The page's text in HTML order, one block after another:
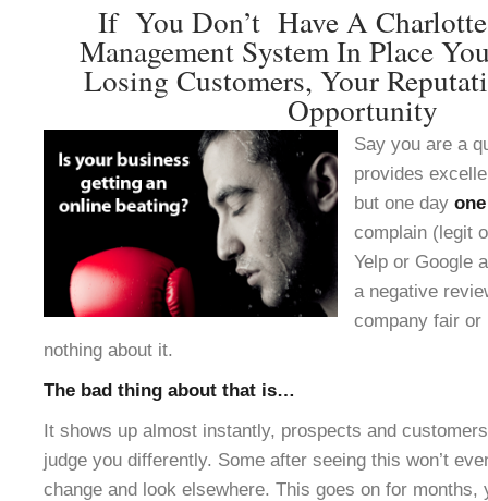
If You Don’t Have A
Management System In Place
Losing Customers, Your
Opportunity
Say you are a
provides
but one day
complain (legit
Yelp or Google
a negative
company fair or
nothing about it.
The bad thing about that is…
It shows up almost instantly, prospects and
judge you differently. Some after seeing this won’t
change and look elsewhere. This goes on for months,